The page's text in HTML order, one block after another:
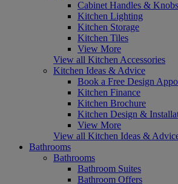
Cabinet Handles & Knobs
Kitchen Lighting
Kitchen Storage
Kitchen Tiles
View More
View all Kitchen Accessories
Kitchen Ideas & Advice
Book a Free Design
Kitchen Finance
Kitchen Brochure
Kitchen Design &
View More
View all Kitchen Ideas &
Bathrooms
Bathrooms
Bathroom Suites
Bathroom Offers